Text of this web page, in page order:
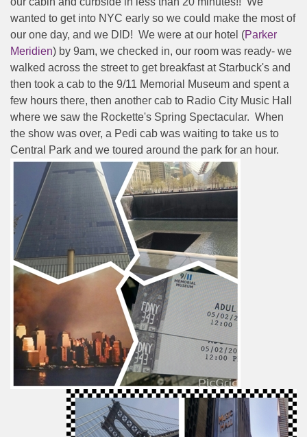
wanted to get into NYC early so we could make the most of
our one day, and we DID! We were at our hotel (Parker
Meridien) by 9am, we checked in, our room was ready- we
walked across the street to get breakfast at Starbuck's and
then took a cab to the 9/11 Memorial Museum and spent a
few hours there, then another cab to Radio City Music Hall
where we saw the Rockette's Spring Spectacular. When
the show was over, a Pedi cab was waiting to take us to
Central Park and we toured around the park for an hour.